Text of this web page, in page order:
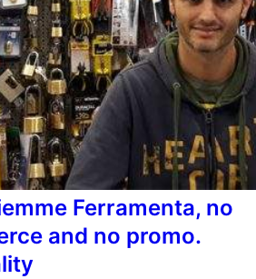
Ferramenta, no
and no promo.